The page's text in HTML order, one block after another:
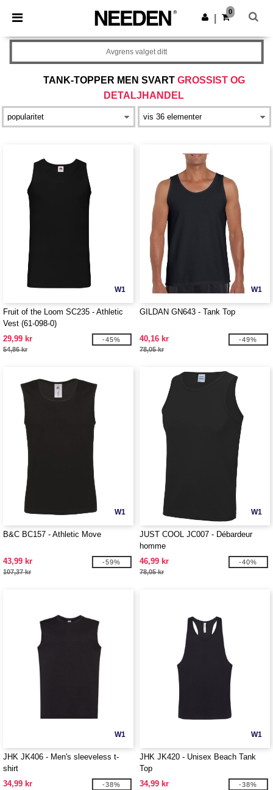
× Needen-app
Bedre priser i appen!
Last ned app
0
TANK-TOPPER MEN SVART GROSSIST OG
DETALJHANDEL
Avgrens valget ditt
W1
Fruit of the Loom SC235 - Athletic
Vest (61-098-0)
29,99 kr
54,86 kr
-45%
W1
GILDAN GN643 - Tank Top
40,16 kr
78,05 kr
-49%
W1
B&C BC157 - Athletic Move
43,99 kr
107,37 kr
-59%
W1
JUST COOL JC007 - Débardeur
homme
46,99 kr
78,05 kr
-40%
W1
JHK JK406 - Men's sleeveless t-
shirt
34,99 kr
-38%
W1
JHK JK420 - Unisex Beach Tank
Top
34,99 kr
-38%